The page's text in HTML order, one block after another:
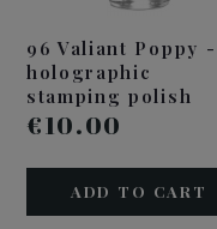
96 Valiant Poppy -
holographic
stamping polish
€10.00
ADD TO CART